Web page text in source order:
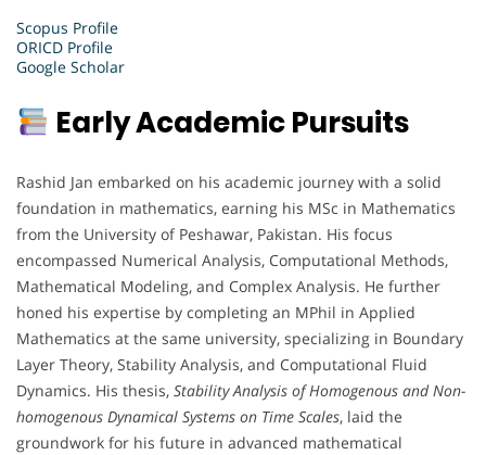
Scopus Profile
ORICD Profile
Google Scholar
Early Academic Pursuits
Rashid Jan embarked on his academic journey with a solid
foundation in mathematics, earning his MSc in Mathematics
from the University of Peshawar, Pakistan. His focus
encompassed Numerical Analysis, Computational Methods,
Mathematical Modeling, and Complex Analysis. He further
honed his expertise by completing an MPhil in Applied
Mathematics at the same university, specializing in Boundary
Layer Theory, Stability Analysis, and Computational Fluid
Dynamics. His thesis, Stability Analysis of Homogenous and Non-
homogenous Dynamical Systems on Time Scales, laid the
groundwork for his future in advanced mathematical